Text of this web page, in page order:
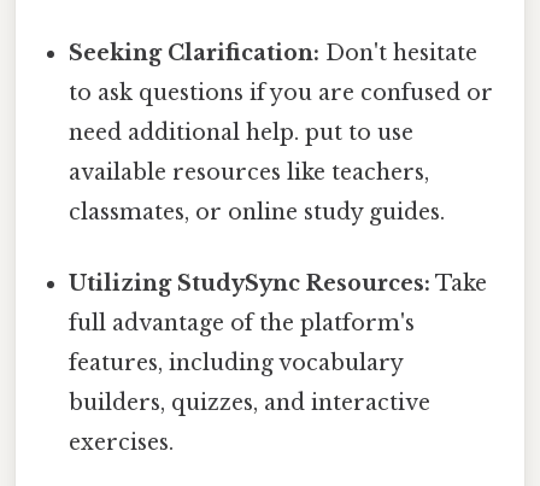
Seeking Clarification: Don't hesitate
to ask questions if you are confused or
need additional help. put to use
available resources like teachers,
classmates, or online study guides.
Utilizing StudySync Resources: Take
full advantage of the platform's
features, including vocabulary
builders, quizzes, and interactive
exercises.